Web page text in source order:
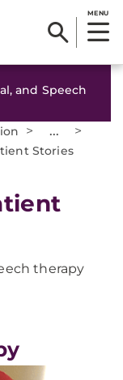
MENU
and Speech
> ... >
Stories
therapy